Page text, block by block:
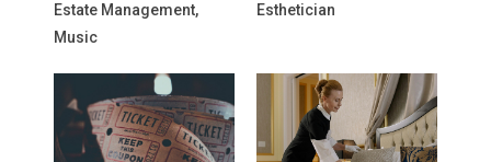
Estate Management,
Music
Esthetician